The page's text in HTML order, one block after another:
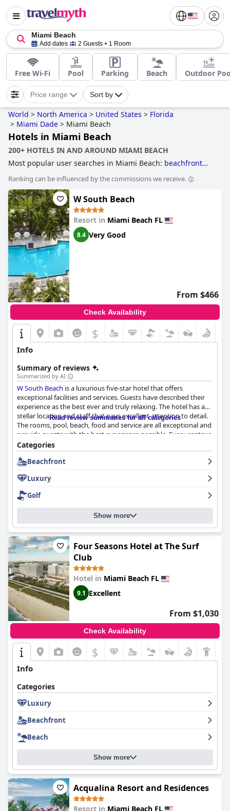
Miami Beach
Add dates 2 Guests 1 Room
Free Wi-Fi Pool Parking Beach Outdoor
Price range Sort by
World > North America > United States > Florida
> Miami Dade > Miami Beach
Hotels in Miami Beach
200+ HOTELS IN AND AROUND MIAMI BEACH
Most popular user searches in Miami Beach: beachfront
hotels, hotels with spa, hotels near golf courses,boutique-
style hotels,3-star hotels
hot-tubandromantic hotels.
Ranking can be influenced by the commissions we receive.
W South Beach
Resort in Miami Beach FL
8.4 Very Good
From $466
Check Availability
$
Info
Summary of reviews
Summarized by AI
W South Beach is a luxurious five-star hotel that offers
exceptional facilities and services. Guests have described their
experience as the best ever and truly relaxing. The hotel has a
stellar location and staff that pays excellent attention to detail.
The rooms, pool, beach, food and service are all exceptional and
provide guests with the best experience possible. Every centavo
spent atW South Beach
5 stars. Book your stay now and have an extraordinary time at
this superb hotel!
Read review summaries for all categories
Categories
Beachfront
Luxury
Golf
Show more
Four Seasons Hotel at The Surf
Club
Hotel in Miami Beach FL
9.1 Excellent
From $1,030
Check Availability
$
Info
Categories
Luxury
Beachfront
Beach
Show more
Acqualina Resort and Residences
Resort in Miami Beach FL